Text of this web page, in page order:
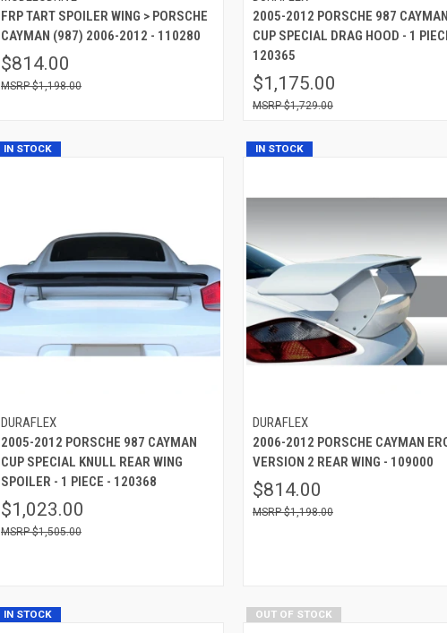
FRP TART SPOILER WING > PORSCHE
CAYMAN (987) 2006-2012 - 110280
$814.00
$1,198.00
2005-2012 PORSCHE 987 CAYMAN
CUP SPECIAL DRAG HOOD - 1
120365
$1,175.00
$1,729.00
IN STOCK
DURAFLEX
2005-2012 PORSCHE 987 CAYMAN
CUP SPECIAL KNULL REAR WING
SPOILER - 1 PIECE - 120368
$1,023.00
$1,505.00
IN STOCK
DURAFLEX
2006-2012 PORSCHE CAYMAN
VERSION 2 REAR WING - 109000
$814.00
$1,198.00
IN STOCK OUT OF STOCK